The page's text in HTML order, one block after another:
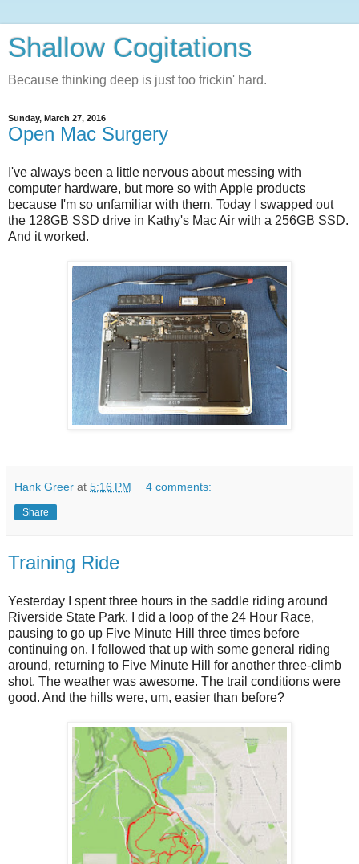
Shallow Cogitations
Because thinking deep is just too frickin' hard.
Sunday, March 27, 2016
Open Mac Surgery
I've always been a little nervous about messing with
computer hardware, but more so with Apple products
because I'm so unfamiliar with them. Today I swapped out
the 128GB SSD drive in Kathy's Mac Air with a 256GB SSD.
And it worked.
Hank Greer at 5:16 PM 4 comments:
Share
Training Ride
Yesterday I spent three hours in the saddle riding around
Riverside State Park. I did a loop of the 24 Hour Race,
pausing to go up Five Minute Hill three times before
continuing on. I followed that up with some general riding
around, returning to Five Minute Hill for another three-climb
shot. The weather was awesome. The trail conditions were
good. And the hills were, um, easier than before?